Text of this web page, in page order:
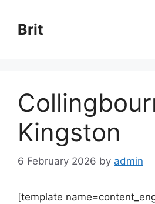
content
Brit
Kingston
6 February 2026 by admin
[template